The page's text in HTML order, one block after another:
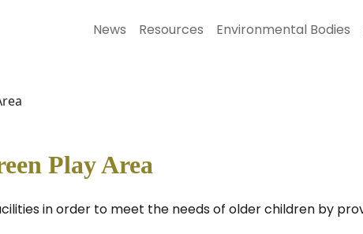
News Resources Environmental Bodies
Play Area
in order to meet the needs of older children by